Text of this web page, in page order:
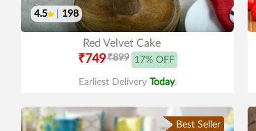
4.5 198
Red Velvet Cake
₹749₹899 17% OFF
Earliest Delivery Today.
Best Seller